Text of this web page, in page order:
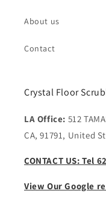
About us
Contact
Crystal Floor
LA Office: 512
CA, 91791, United
CONTACT US: Tel
View Our Google